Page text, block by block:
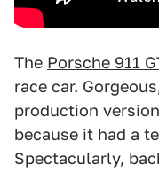
The Porsche 911
race car.
production
because it had a
Spectacularly,